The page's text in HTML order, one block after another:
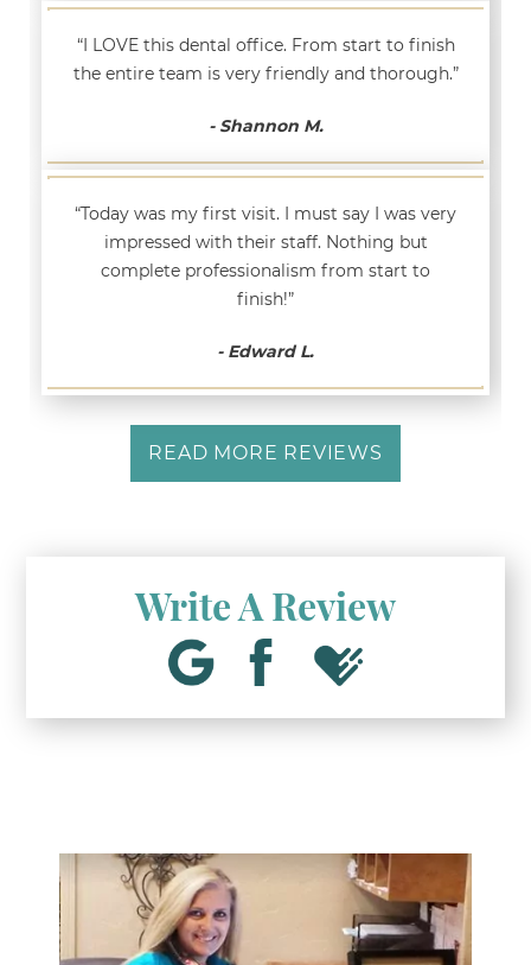
“I LOVE this dental office. From start to finish
the entire team is very friendly and thorough.”
- Shannon M.
“Today was my first visit. I must say I was very
impressed with their staff. Nothing but
complete professionalism from start to
finish!”
- Edward L.
READ MORE REVIEWS
Write A Review